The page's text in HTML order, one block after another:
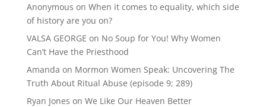
Anonymous on When it comes to equality, which side
of history are you on?
VALSA GEORGE on No Soup for You! Why Women
Can’t Have the Priesthood
Amanda on Mormon Women Speak: Uncovering The
Truth About Ritual Abuse (episode 9; 289)
Ryan Jones on We Like Our Heaven Better